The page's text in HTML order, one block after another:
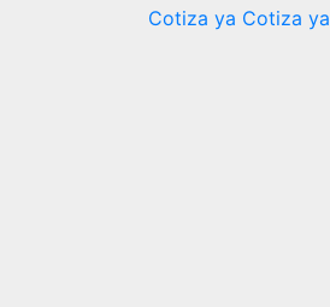
Cotiza ya Cotiza ya